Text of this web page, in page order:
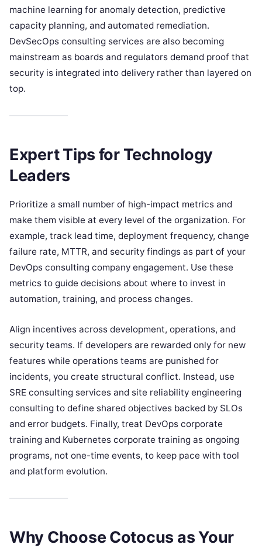
machine learning for anomaly detection, predictive
capacity planning, and automated remediation.
DevSecOps consulting services are also becoming
mainstream as boards and regulators demand proof that
security is integrated into delivery rather than layered on
top.
Expert Tips for Technology
Leaders
Prioritize a small number of high-impact metrics and
make them visible at every level of the organization. For
example, track lead time, deployment frequency, change
failure rate, MTTR, and security findings as part of your
DevOps consulting company engagement. Use these
metrics to guide decisions about where to invest in
automation, training, and process changes.
Align incentives across development, operations, and
security teams. If developers are rewarded only for new
features while operations teams are punished for
incidents, you create structural conflict. Instead, use
SRE consulting services and site reliability engineering
consulting to define shared objectives backed by SLOs
and error budgets. Finally, treat DevOps corporate
training and Kubernetes corporate training as ongoing
programs, not one-time events, to keep pace with tool
and platform evolution.
Why Choose Cotocus as Your